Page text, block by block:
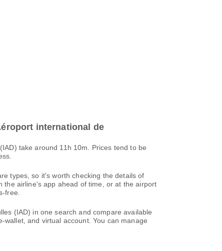
international de
take around 11h 10m. Prices tend to be
types, so it's worth checking the details of
the airline's app ahead of time, or at the airport
free.
(IAD) in one search and compare available
and virtual account. You can manage